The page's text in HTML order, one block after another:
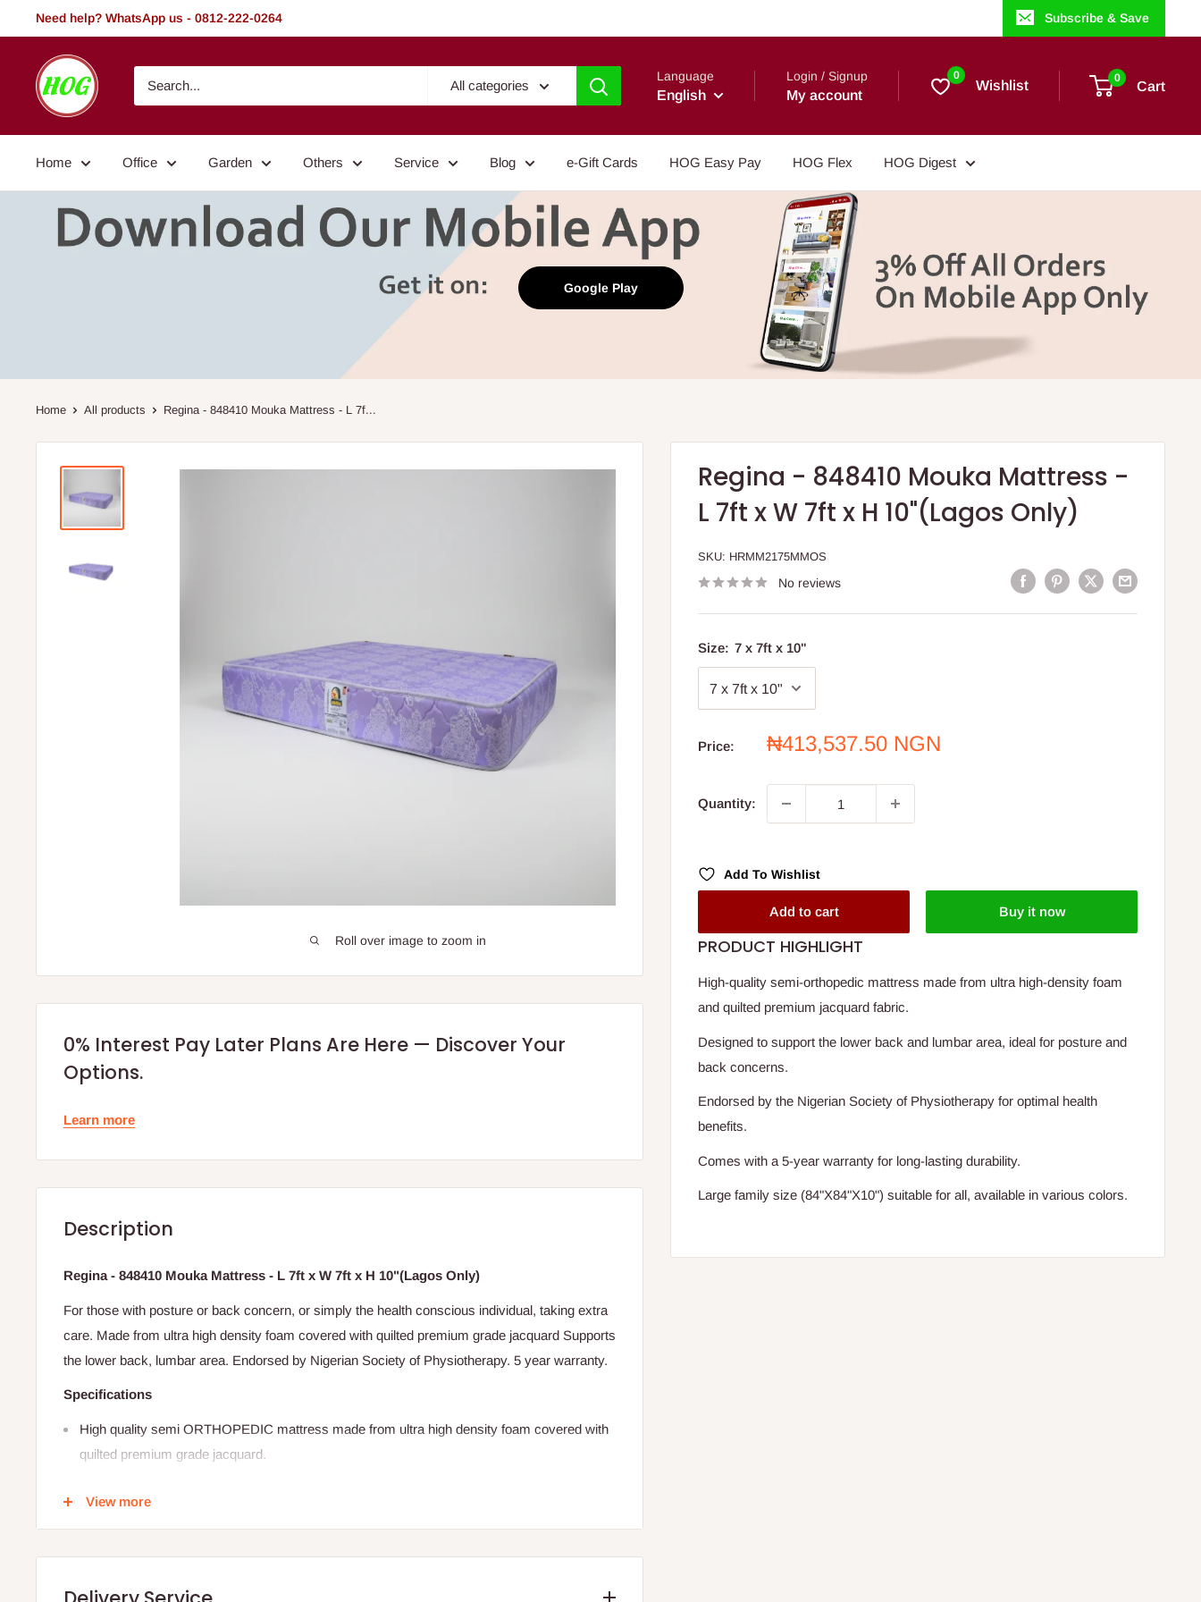
to
Need help? WhatsApp us - 0812-222-0264 Subscribe & Save
HOG
-
Home.
Garden
All categories
Language
English
Login / Signup
My account
0
Wishlist 0
Cart
Home Office Garden Others Service Blog e-Gift Cards HOG Easy Pay HOG Flex HOG Digest
Google Play
Home All products Regina - 848410 Mouka Mattress - L 7f...
Roll over image to zoom in
Regina - 848410 Mouka Mattress -
L 7ft x W 7ft x H 10"(Lagos Only)
SKU: HRMM2175MMOS
No reviews
Size: 7 x 7ft x 10"
Price:
Sale
₦413,537.50 NGN
Quantity:
Add To Wishlist
Add to cart Buy it now
PRODUCT HIGHLIGHT
High-quality semi-orthopedic mattress made from ultra high-density foam
and quilted premium jacquard fabric.
Designed to support the lower back and lumbar area, ideal for posture and
back concerns.
Endorsed by the Nigerian Society of Physiotherapy for optimal health
benefits.
Comes with a 5-year warranty for long-lasting durability.
Large family size (84"X84"X10") suitable for all, available in various colors.
0% Interest Pay Later Plans Are Here — Discover Your
Options.
Learn more
Description
Regina - 848410 Mouka Mattress - L 7ft x W 7ft x H 10"(Lagos Only)
For those with posture or back concern, or simply the health conscious individual, taking extra
care. Made from ultra high density foam covered with quilted premium grade jacquard Supports
the lower back, lumbar area. Endorsed by Nigerian Society of Physiotherapy. 5 year warranty.
Specifications
High quality semi ORTHOPEDIC mattress made from ultra high density foam covered with
quilted premium grade jacquard.
View more